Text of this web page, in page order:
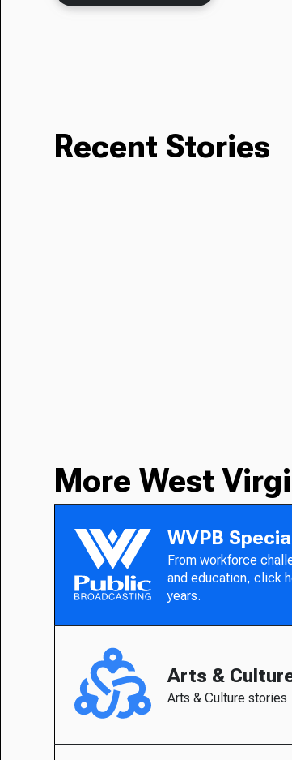
Recent Stories
More West
WVPB
From workforce
and education, click
years.
Arts &
Arts & Culture stories